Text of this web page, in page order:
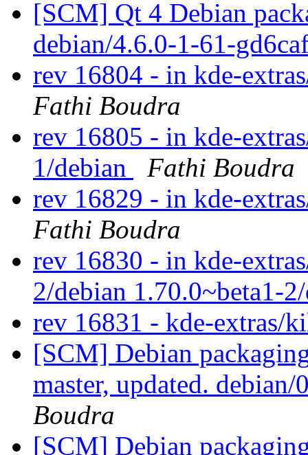
[SCM] Qt 4 Debian
debian/4.6.0-1-61-
rev 16804 - in kde-
Fathi Boudra
rev 16805 - in kde-
1/debian
Fathi Boudra
rev 16829 - in kde-
Fathi Boudra
rev 16830 - in kde-
2/debian 1.70.0~beta1-
rev 16831 - kde-extras/
[SCM] Debian
master, updated.
Boudra
[SCM] Debian